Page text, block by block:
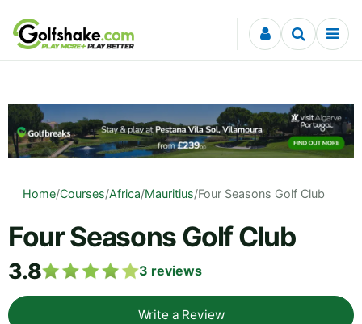
Skip to content
Home/Courses/Africa/Mauritius/Four Seasons Golf Club
Four Seasons Golf Club
3.8 3 reviews
Write a Review